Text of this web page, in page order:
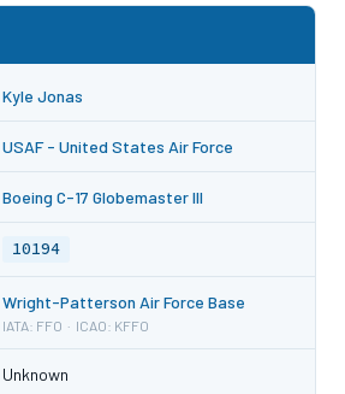
Kyle Jonas
USAF - United States Air Force
Boeing C-17 Globemaster III
10194
Wright-Patterson Air Force Base
IATA: FFO · ICAO: KFFO
Unknown